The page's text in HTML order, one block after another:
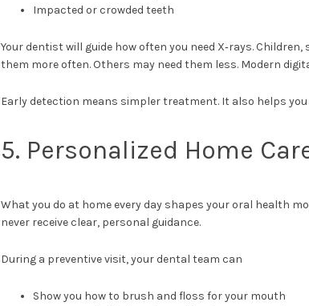
Impacted or crowded teeth
Your dentist will guide how often you need X‑rays.
them more often. Others may need them less. Modern
Early detection means simpler treatment. It also helps
5. Personalized Home
What you do at home every day shapes your oral health
never receive clear, personal guidance.
During a preventive visit, your dental team can
Show you how to brush and floss for your mouth